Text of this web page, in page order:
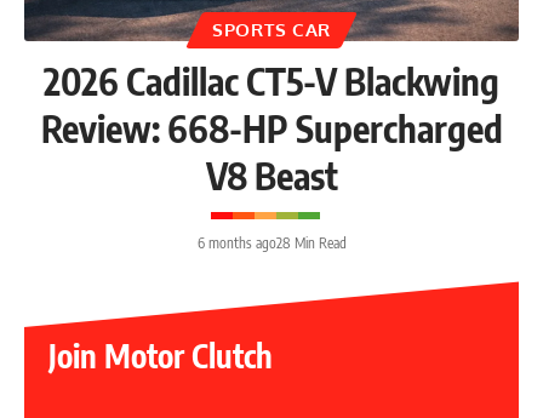
SPORTS CAR
2026 Cadillac CT5-V Blackwing
Review: 668-HP Supercharged
V8 Beast
6 months ago28 Min Read
Join Motor Clutch